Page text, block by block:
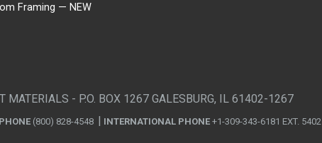
Framing — NEW
MATERIALS - P.O. BOX 1267 GALESBURG, IL 61402-1267
(800) 828-4548 INTERNATIONAL PHONE +1-309-343-6181 EXT. 5402